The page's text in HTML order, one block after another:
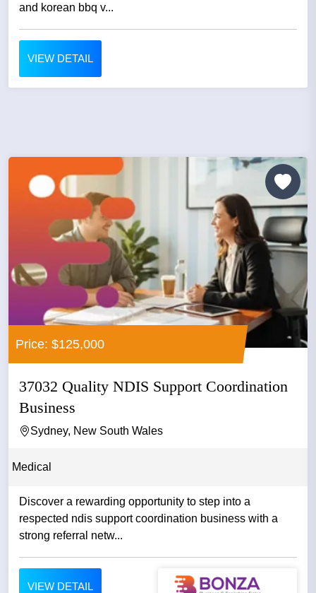
and korean bbq v...
VIEW DETAIL
Price: $125,000
37032 Quality NDIS Support Coordination
Business
Sydney, New South Wales
Medical
Discover a rewarding opportunity to step into a
respected ndis support coordination business with a
strong referral netw...
VIEW DETAIL